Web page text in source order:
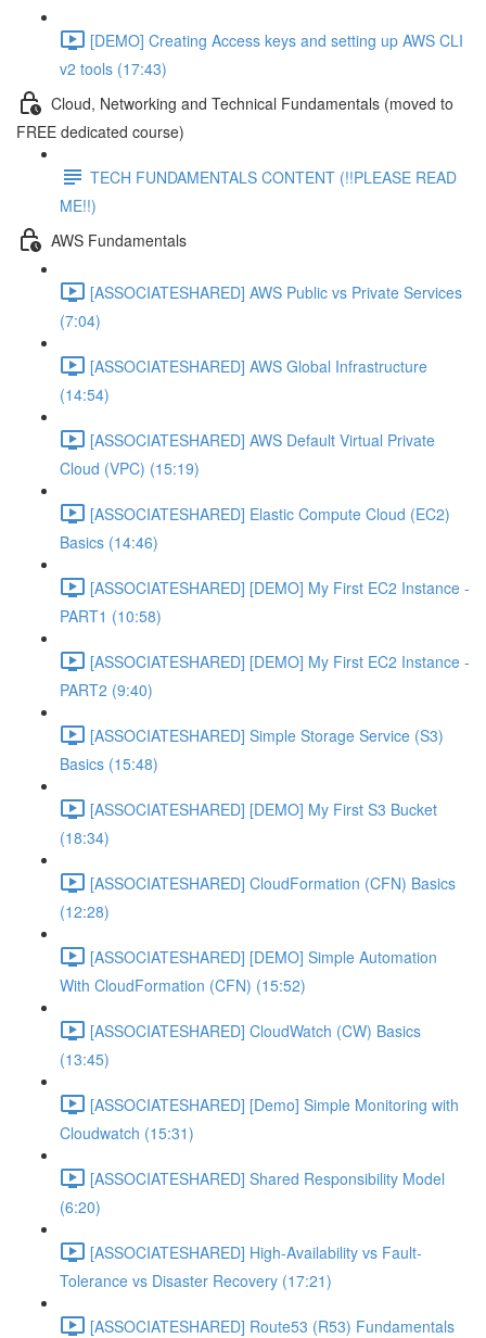
[DEMO] Creating Access keys and setting up AWS CLI
v2 tools (17:43)
Cloud, Networking and Technical Fundamentals (moved to
FREE dedicated course)
TECH FUNDAMENTALS CONTENT (!!PLEASE READ
ME!!)
AWS Fundamentals
[ASSOCIATESHARED] AWS Public vs Private Services
(7:04)
[ASSOCIATESHARED] AWS Global Infrastructure
(14:54)
[ASSOCIATESHARED] AWS Default Virtual Private
Cloud (VPC) (15:19)
[ASSOCIATESHARED] Elastic Compute Cloud (EC2)
Basics (14:46)
[ASSOCIATESHARED] [DEMO] My First EC2 Instance -
PART1 (10:58)
[ASSOCIATESHARED] [DEMO] My First EC2 Instance -
PART2 (9:40)
[ASSOCIATESHARED] Simple Storage Service (S3)
Basics (15:48)
[ASSOCIATESHARED] [DEMO] My First S3 Bucket
(18:34)
[ASSOCIATESHARED] CloudFormation (CFN) Basics
(12:28)
[ASSOCIATESHARED] [DEMO] Simple Automation
With CloudFormation (CFN) (15:52)
[ASSOCIATESHARED] CloudWatch (CW) Basics
(13:45)
[ASSOCIATESHARED] [Demo] Simple Monitoring with
Cloudwatch (15:31)
[ASSOCIATESHARED] Shared Responsibility Model
(6:20)
[ASSOCIATESHARED] High-Availability vs Fault-
Tolerance vs Disaster Recovery (17:21)
[ASSOCIATESHARED] Route53 (R53) Fundamentals